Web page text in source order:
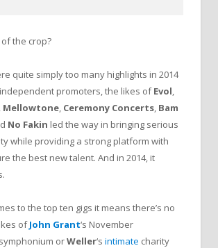
the crop?
quite simply too many highlights in 2014
promoters, the likes ofEvol,
, Mellowtone, Ceremony Concerts, Bam
No Fakin led the way in bringing serious
while providing a strong platform with
the best new talent. And in 2014, it
to the top ten gigs it means there’s no
ofJohn Grant‘s November
orWeller‘s intimate charity